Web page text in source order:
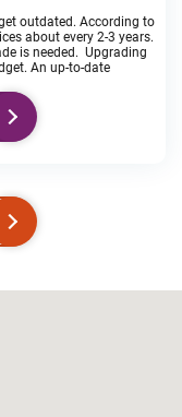
outdated. According to
about every 2-3 years.
is needed. Upgrading
An up-to-date